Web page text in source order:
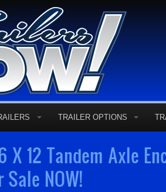
TRAILER OPTIONS
X 12 Tandem Axle
NOW!